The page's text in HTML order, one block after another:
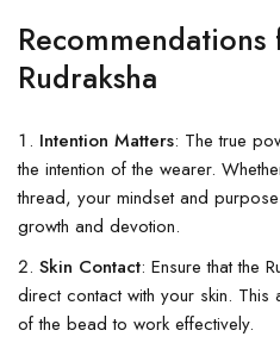
Rudraksha
Intention Matters: The true
the intention of the wearer.
thread, your mindset and
growth and devotion.
Skin Contact: Ensure that the
direct contact with your skin. This
of the bead to work effectively.